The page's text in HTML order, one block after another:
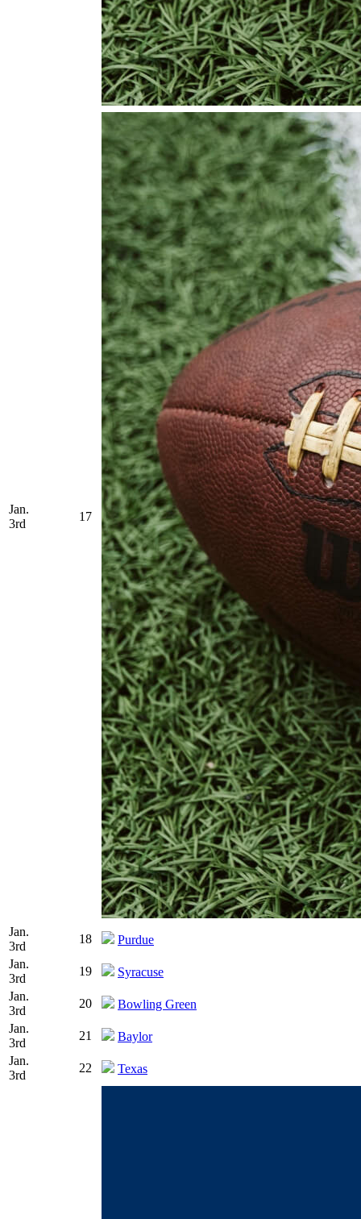
Jan.
3rd
17
Jan.
3rd
18
Purdue
Jan.
3rd
19
Syracuse
Jan.
3rd
20
Bowling Green
Jan.
3rd
21
Baylor
Jan.
3rd
22 Texas